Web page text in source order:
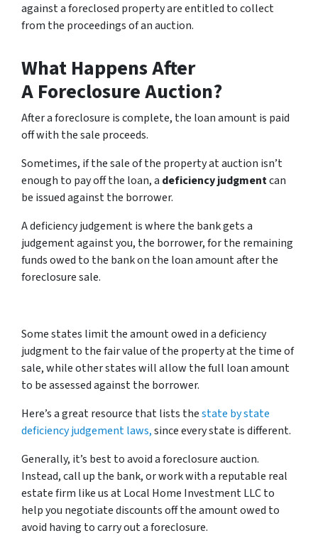
against a foreclosed property are entitled to collect
from the proceedings of an auction.
What Happens After
A Foreclosure Auction?
After a foreclosure is complete, the loan amount is paid
off with the sale proceeds.
Sometimes, if the sale of the property at auction isn’t
enough to pay off the loan, a deficiency judgmentcan
be issued against the borrower.
A deficiency judgement is where the bank gets a
judgement against you, the borrower, for the remaining
funds owed to the bank on the loan amount after the
foreclosure sale.
Some states limit the amount owed in a deficiency
judgment to the fair value of the property at the time of
sale, while other states will allow the full loan amount
to be assessed against the borrower.
Here’s a great resource that lists thestate by state
deficiency judgement laws,since every state is different.
Generally, it’s best to avoid a foreclosure auction.
Instead, call up the bank, or work with a reputable real
estate firm like us at Local Home Investment LLC to
help you negotiate discounts off the amount owed to
avoid having to carry out a foreclosure.